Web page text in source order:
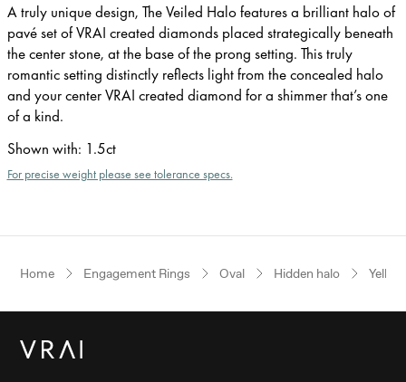
A truly unique design, The Veiled Halo features a brilliant halo of
pavé set of VRAI created diamonds placed strategically beneath
the center stone, at the base of the prong setting. This truly
romantic setting distinctly reflects light from the concealed halo
and your center VRAI created diamond for a shimmer that’s one
of a kind.
Shown with: 1.5ct
For precise weight please see tolerance specs.
Home Engagement Rings Oval Hidden halo